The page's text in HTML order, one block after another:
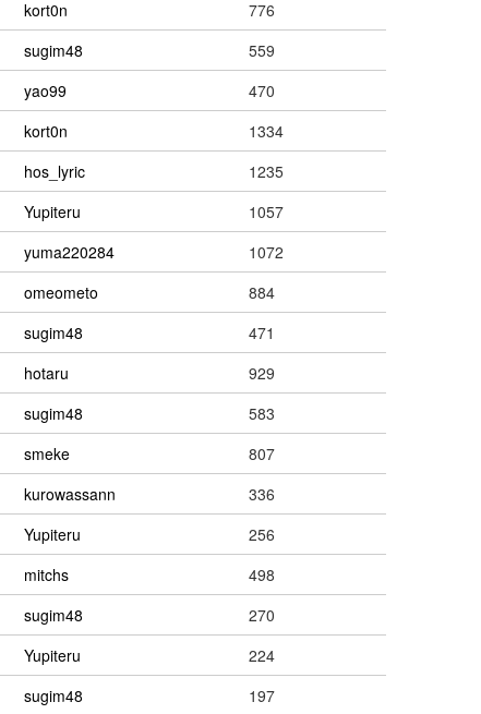
kort0n
776
sugim48
559
yao99
470
kort0n
1334
hos_lyric
1235
Yupiteru
1057
yuma220284
1072
omeometo
884
sugim48
471
hotaru
929
sugim48
583
smeke
807
kurowassann
336
Yupiteru
256
mitchs
498
sugim48
270
Yupiteru
224
sugim48
197